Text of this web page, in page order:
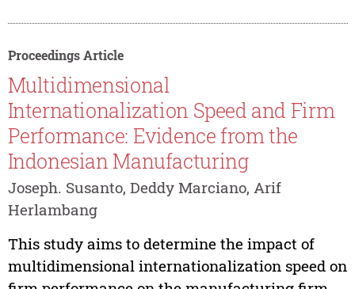
Proceedings Article
Multidimensional
Internationalization Speed and Firm
Performance: Evidence from the
Indonesian Manufacturing
Joseph. Susanto, Deddy Marciano, Arif
Herlambang
This study aims to determine the impact of
multidimensional internationalization speed on